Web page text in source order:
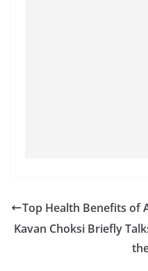
Top Health Benefits of
Kavan Choksi Briefly